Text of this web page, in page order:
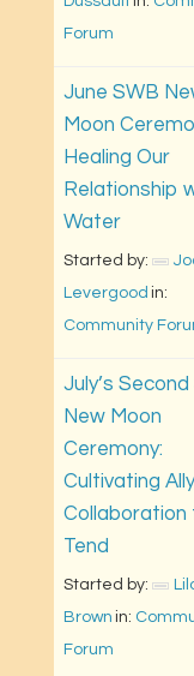
Forum
June SWB
Moon
Healing Our
Relationship
Water
Started by:
Levergood
Community
July’s
New Moon
Ceremony:
Cultivating Ally
Collaboration
Tend
Started by:
Brown in:
Forum